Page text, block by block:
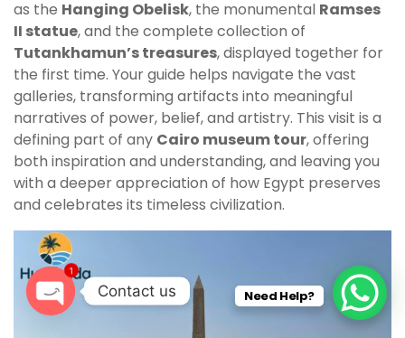
as the Hanging Obelisk, the monumental Ramses
II statue, and the complete collection of
Tutankhamun’s treasures, displayed together for
the first time. Your guide helps navigate the vast
galleries, transforming artifacts into meaningful
narratives of power, belief, and artistry. This visit is a
defining part of any Cairo museum tour, offering
both inspiration and understanding, and leaving you
with a deeper appreciation of how Egypt preserves
and celebrates its timeless civilization.
Need Help?
Contact us
1